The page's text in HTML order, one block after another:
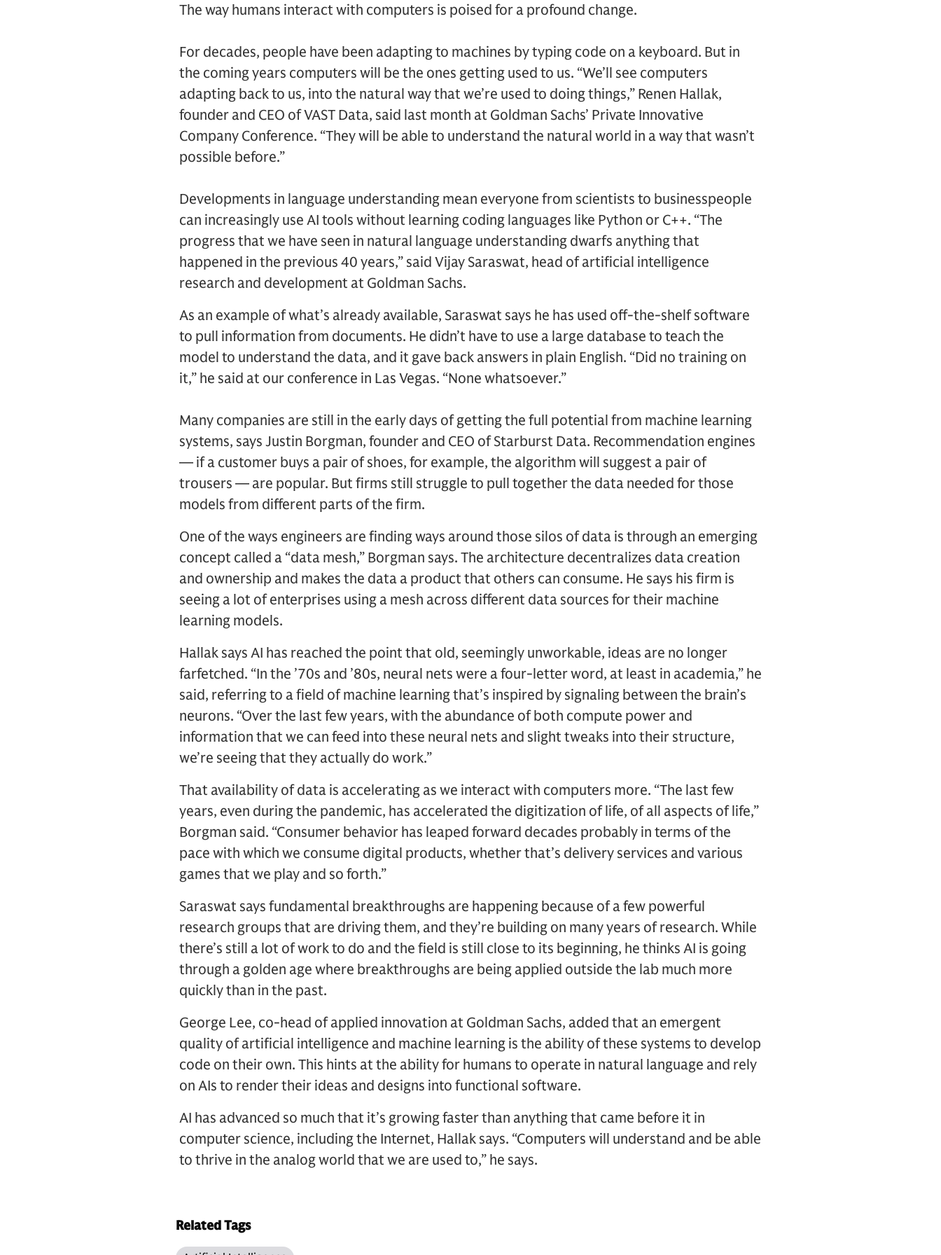
The way humans interact with computers is poised for a profound change.
For decades, people have been adapting to machines by typing code on a keyboard. But in
the coming years computers will be the ones getting used to us. “We’ll see computers
adapting back to us, into the natural way that we’re used to doing things,” Renen Hallak,
founder and CEO of VAST Data, said last month at Goldman Sachs’ Private Innovative
Company Conference. “They will be able to understand the natural world in a way that wasn’t
possible before.”
Developments in language understanding mean everyone from scientists to businesspeople
can increasingly use AI tools without learning coding languages like Python or C++. “The
progress that we have seen in natural language understanding dwarfs anything that
happened in the previous 40 years,” said Vijay Saraswat, head of artificial intelligence
research and development at Goldman Sachs.
As an example of what’s already available, Saraswat says he has used off-the-shelf software
to pull information from documents. He didn’t have to use a large database to teach the
model to understand the data, and it gave back answers in plain English. “Did no training on
it,” he said at our conference in Las Vegas. “None whatsoever.”
Many companies are still in the early days of getting the full potential from machine learning
systems, says Justin Borgman, founder and CEO of Starburst Data. Recommendation engines
— if a customer buys a pair of shoes, for example, the algorithm will suggest a pair of
trousers — are popular. But firms still struggle to pull together the data needed for those
models from different parts of the firm.
One of the ways engineers are finding ways around those silos of data is through an emerging
concept called a “data mesh,” Borgman says. The architecture decentralizes data creation
and ownership and makes the data a product that others can consume. He says his firm is
seeing a lot of enterprises using a mesh across different data sources for their machine
learning models.
Hallak says AI has reached the point that old, seemingly unworkable, ideas are no longer
farfetched. “In the ’70s and ’80s, neural nets were a four-letter word, at least in academia,” he
said, referring to a field of machine learning that’s inspired by signaling between the brain’s
neurons. “Over the last few years, with the abundance of both compute power and
information that we can feed into these neural nets and slight tweaks into their structure,
we’re seeing that they actually do work.”
That availability of data is accelerating as we interact with computers more. “The last few
years, even during the pandemic, has accelerated the digitization of life, of all aspects of life,”
Borgman said. “Consumer behavior has leaped forward decades probably in terms of the
pace with which we consume digital products, whether that’s delivery services and various
games that we play and so forth.”
Saraswat says fundamental breakthroughs are happening because of a few powerful
research groups that are driving them, and they’re building on many years of research. While
there’s still a lot of work to do and the field is still close to its beginning, he thinks AI is going
through a golden age where breakthroughs are being applied outside the lab much more
quickly than in the past.
George Lee, co-head of applied innovation at Goldman Sachs, added that an emergent
quality of artificial intelligence and machine learning is the ability of these systems to develop
code on their own. This hints at the ability for humans to operate in natural language and rely
on AIs to render their ideas and designs into functional software.
AI has advanced so much that it’s growing faster than anything that came before it in
computer science, including the Internet, Hallak says. “Computers will understand and be able
to thrive in the analog world that we are used to,” he says.
Related Tags